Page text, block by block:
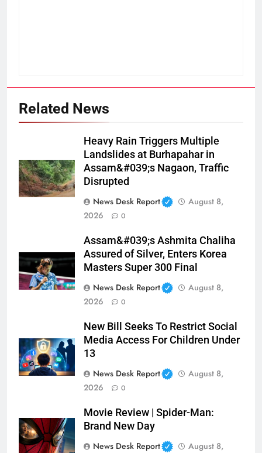
Related News
Heavy Rain Triggers Multiple
Landslides at Burhapahar in
Assam&#039;s Nagaon, Traffic
Disrupted
News Desk Report
August 8,
2026
0
Assam&#039;s Ashmita Chaliha
Assured of Silver, Enters Korea
Masters Super 300 Final
News Desk Report
August 8,
2026
0
New Bill Seeks To Restrict Social
Media Access For Children Under
13
News Desk Report
August 8,
2026
0
Movie Review | Spider-Man:
Brand New Day
News Desk Report
August 8,